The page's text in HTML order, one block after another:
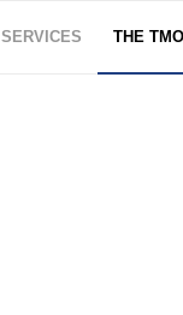
SERVICES THE